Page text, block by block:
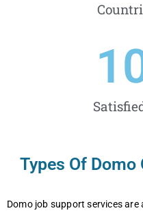
Types Of
Domo job support services